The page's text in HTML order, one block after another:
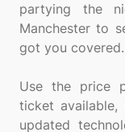
partying the
Manchester to
got you covered.
Use the price
ticket
updated